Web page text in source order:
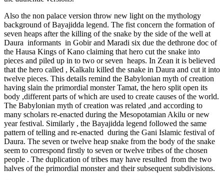
Also the non palace version throw new light on the mythology
background of Bayajidda legend. The fist concern the formation of
seven heaps after the killing of the snake by the side of the well at
Daura informants in Gobir and Maradi six due the dethrone doc of
the Hausa Kings of Kano claiming that hero cut the snake into
pieces and piled up in to two or seven heaps. In Zean it is believed
that the hero called , Kalkalu killed the snake in Daura and cut it into
twelve pieces. This details remind the Babylonian myth of creation
having slain the primordial monster Tamat, the hero split open its
body ,different parts of which are used to create causes of the world.
The Babylonian myth of creation was related ,and according to
many scholars re-enacted during the Mesopotamian Akilu or new
year festival. Similarly , the Bayajidda legend followed the same
pattern of telling and re-enacted during the Gani Islamic festival of
Daura. The seven or twelve heap snake from the body of the snake
seem to correspond firstly to seven or twelve tribes of the chosen
people . The duplication of tribes may have resulted from the two
halves of the primordial monster and their subsequent subdivisions.